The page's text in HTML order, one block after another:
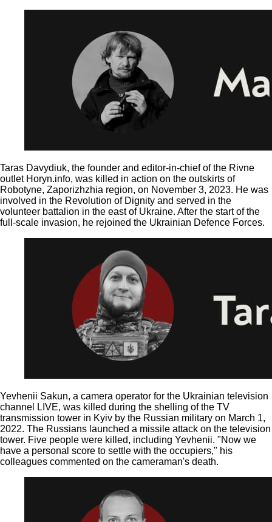
Taras Davydiuk, the founder and editor-in-chief of the Rivne
outlet Horyn.info, was killed in action on the outskirts of
Robotyne, Zaporizhzhia region, on November 3, 2023. He was
involved in the Revolution of Dignity and served in the
volunteer battalion in the east of Ukraine. After the start of the
full-scale invasion, he rejoined the Ukrainian Defence Forces.
Yevhenii Sakun, a camera operator for the Ukrainian television
channel LIVE, was killed during the shelling of the TV
transmission tower in Kyiv by the Russian military on March 1,
2022. The Russians launched a missile attack on the television
tower. Five people were killed, including Yevhenii. "Now we
have a personal score to settle with the occupiers," his
colleagues commented on the cameraman's death.